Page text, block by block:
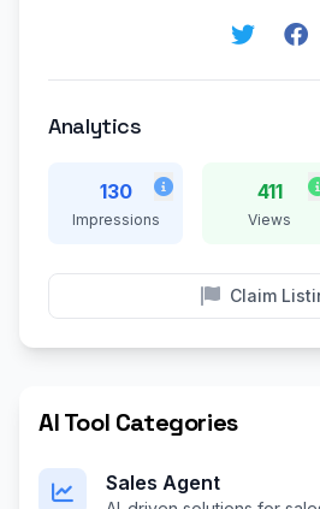
Analytics
130
Impressions
411
Views
Claim
AI Tool Categories
Sales Agent